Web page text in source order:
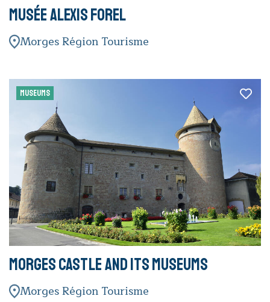
Musée Alexis Forel
Morges Région Tourisme
MUSEUMS
Morges Castle and its museums
Morges Région Tourisme